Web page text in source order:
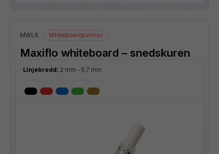
MWL6 Whiteboardpennor
Maxiflo whiteboard – snedskuren
Linjebredd: 2 mm - 5,7 mm